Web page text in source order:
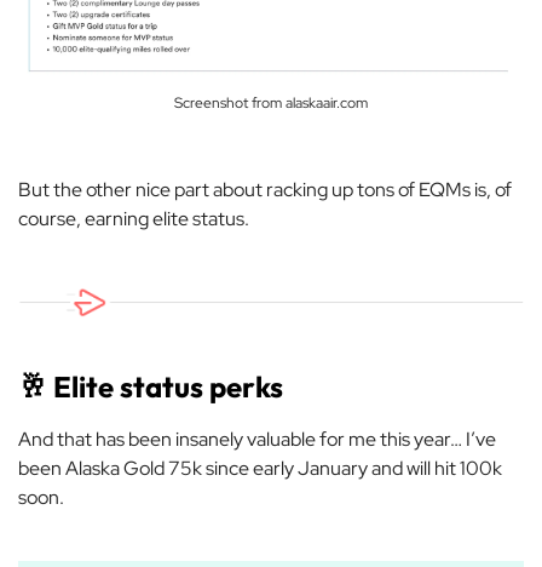
Screenshot from alaskaair.com
But the other nice part about racking up tons of EQMs is, of
course, earning elite status.
🥂 Elite status perks
And that has been insanely valuable for me this year… I’ve
been Alaska Gold 75k since early January and will hit 100k
soon.